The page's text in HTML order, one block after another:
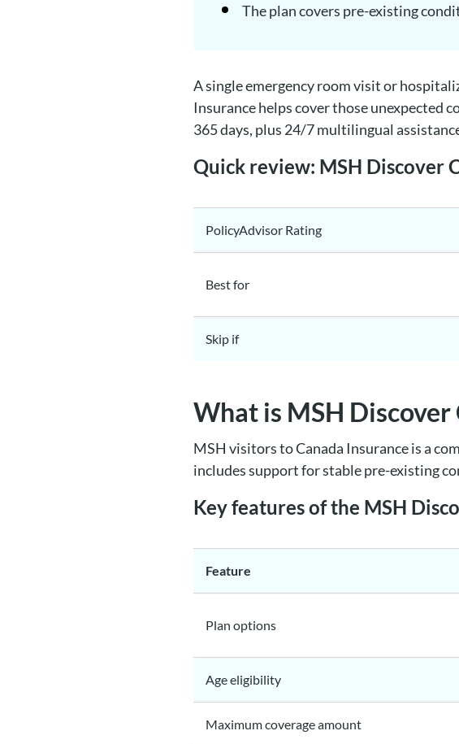
The plan covers pre-existing
A single emergency room visit or
Insurance helps cover those unexpected
365 days, plus 24/7 multilingual
Quick review: MSH Discover
PolicyAdvisor Rating
Best for
Skip if
What is MSH
MSH visitors to Canada Insurance is a
includes support for stable pre-existing
Key features of the MSH
Feature
Plan options
Age eligibility
Maximum coverage amount